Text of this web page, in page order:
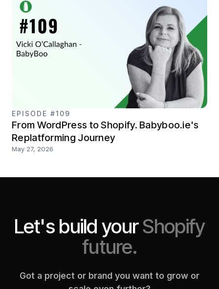
EPISODE #109
From WordPress to Shopify. Babyboo.ie's
Replatforming Journey
May 27, 2026
Let's build yourShopify
future.
Got a project or brand you want to grow or